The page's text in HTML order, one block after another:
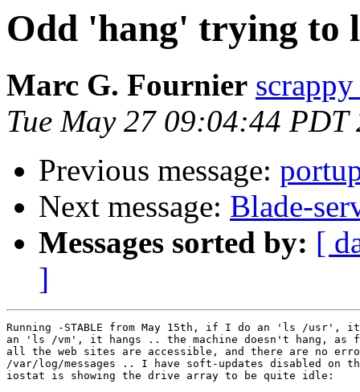
Odd 'hang' trying to
Marc G. Fournier
Tue May 27 09:04:44 PDT
Previous message:
Next message: Blade-
Messages sorted by: [
]
Running -STABLE from May 15th, if I do an 'ls /
an 'ls /vm', it hangs .. the machine doesn't hang,
all the web sites are accessible, and there are no
/var/log/messages .. I have soft-updates disabled on
iostat is showing the drive array to be quite idle: